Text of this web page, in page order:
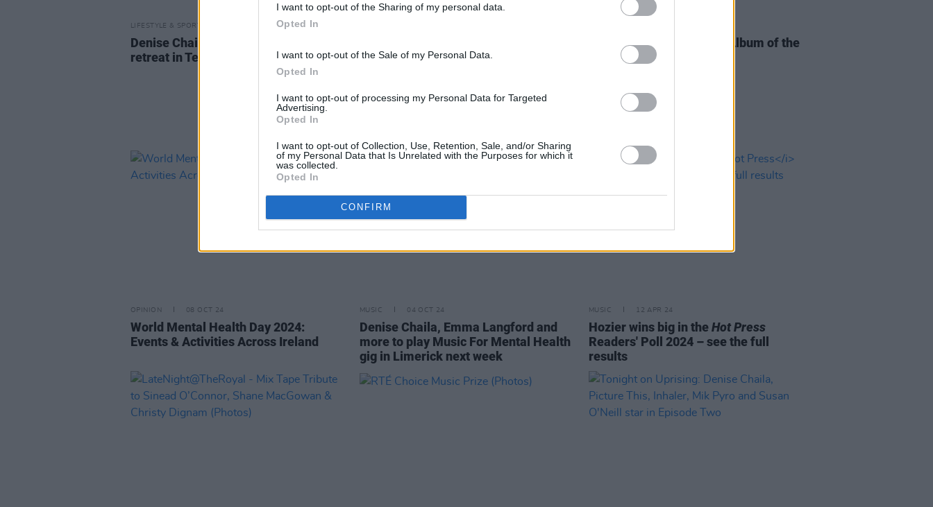
I want to opt-out of the Sharing of my personal data.
Opted In
I want to opt-out of the Sale of my Personal Data.
Opted In
I want to opt-out of processing my Personal Data for Targeted
Advertising.
Opted In
I want to opt-out of Collection, Use, Retention, Sale, and/or Sharing
of my Personal Data that Is Unrelated with the Purposes for which it
was collected.
Opted In
CONFIRM
LIFESTYLE & SPORTS
Denise Chaila to lead creativity
retreat in Tenerife this summer
association withHot Press
Choice Music Prize Irish Album of the
Year shortlist announced
OPINION 08 OCT 24
World Mental Health Day 2024:
Events & Activities Across Ireland
MUSIC 04 OCT 24
Denise Chaila, Emma Langford and
more to play Music For Mental Health
gig in Limerick next week
MUSIC 12 APR 24
Hozier wins big in theHot Press
Readers' Poll 2024 – see the full
results